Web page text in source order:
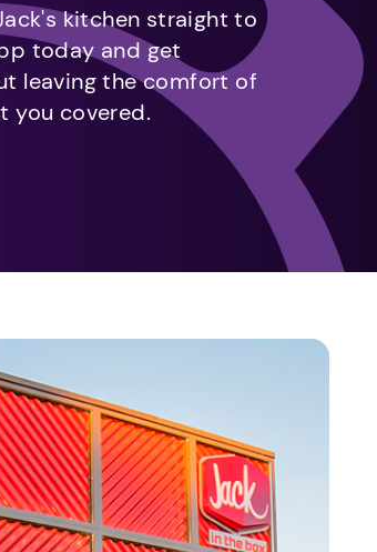
kitchen straight to
today and get
leaving the comfort of
you covered.